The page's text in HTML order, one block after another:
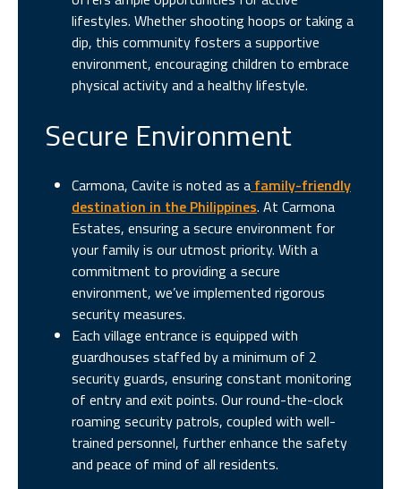
lifestyles. Whether shooting hoops or taking a
dip, this community fosters a supportive
environment, encouraging children to embrace
physical activity and a healthy lifestyle.
Secure Environment
Carmona, Cavite is noted as a family-friendly
destination in the Philippines. At Carmona
Estates, ensuring a secure environment for
your family is our utmost priority. With a
commitment to providing a secure
environment, we’ve implemented rigorous
security measures.
Each village entrance is equipped with
guardhouses staffed by a minimum of 2
security guards, ensuring constant monitoring
of entry and exit points. Our round-the-clock
roaming security patrols, coupled with well-
trained personnel, further enhance the safety
and peace of mind of all residents.